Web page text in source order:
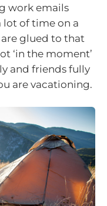
work emails
lot of time on a
glued to that
‘in the moment’
and friends fully
are vacationing.